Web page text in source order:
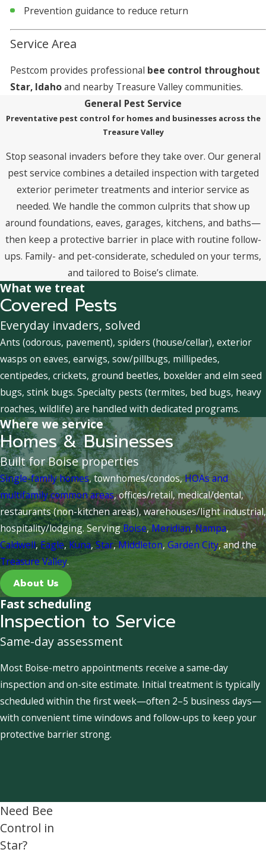
Prevention guidance to reduce return
Service Area
Pestcom provides professional bee control throughout
Star, Idahoand nearby Treasure Valley communities.
General Pest Service
Preventative pest control for homes and businesses across the
Treasure Valley
Stop seasonal invaders before they take over. Our general
pest service combines a detailed inspection with targeted
exterior perimeter treatments and interior service as
needed. We handle the common culprits that show up
around foundations, eaves, garages, kitchens, and baths—
then keep a protective barrier in place with routine follow-
ups. Family- and pet-considerate, scheduled on your terms,
and tailored to Boise’s climate.
What we treat
Covered Pests
Everyday invaders, solved
Ants (odorous, pavement), spiders (house/cellar), exterior
wasps on eaves, earwigs, sow/pillbugs, millipedes,
centipedes, crickets, ground beetles, boxelder and elm seed
bugs, stink bugs. Specialty pests (termites, bed bugs, heavy
roaches, wildlife) are handled with dedicated programs.
Where we service
Homes & Businesses
Built for Boise properties
Single-family homes, townhomes/condos,HOAs and
multifamily common areas, offices/retail, medical/dental,
restaurants (non-kitchen areas), warehouses/light industrial,
hospitality/lodging. ServingBoise,Meridian,Nampa,
Caldwell,Eagle, Kuna,Star,Middleton,Garden City, and the
Treasure Valley.
About Us
Fast scheduling
Inspection to Service
Same-day assessment
Most Boise-metro appointments receive a same-day
inspection and on-site estimate. Initial treatment is typically
scheduled within the first week—often 2–5 business days—
with convenient time windows and follow-ups to keep your
protective barrier strong.
Need Bee
Control in
Star?